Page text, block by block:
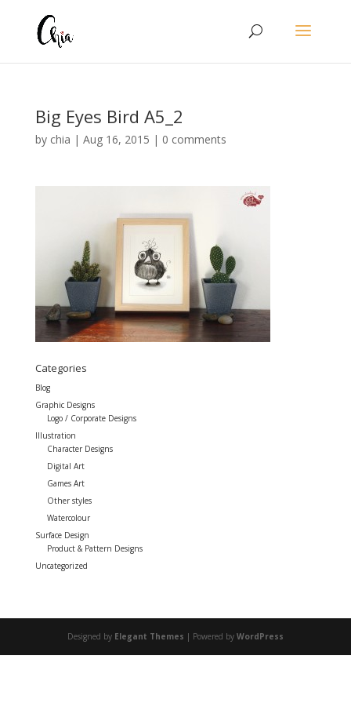
Big Eyes Bird A5_2
by chia | Aug 16, 2015 | 0 comments
Categories
Blog
Graphic Designs
Logo / Corporate Designs
Illustration
Character Designs
Digital Art
Games Art
Other styles
Watercolour
Surface Design
Product & Pattern Designs
Uncategorized
Designed by Elegant Themes | Powered by WordPress